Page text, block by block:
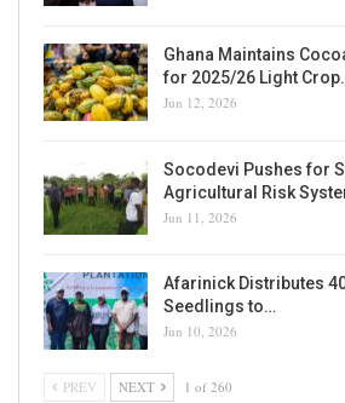
Ghana Maintains
for 2025/26 Light
Jun 12, 2026
Socodevi Pushes for
Agricultural Risk
Jun 11, 2026
Afarinick Distributes
Seedlings to…
Jun 10, 2026
PREV NEXT 1 of 260